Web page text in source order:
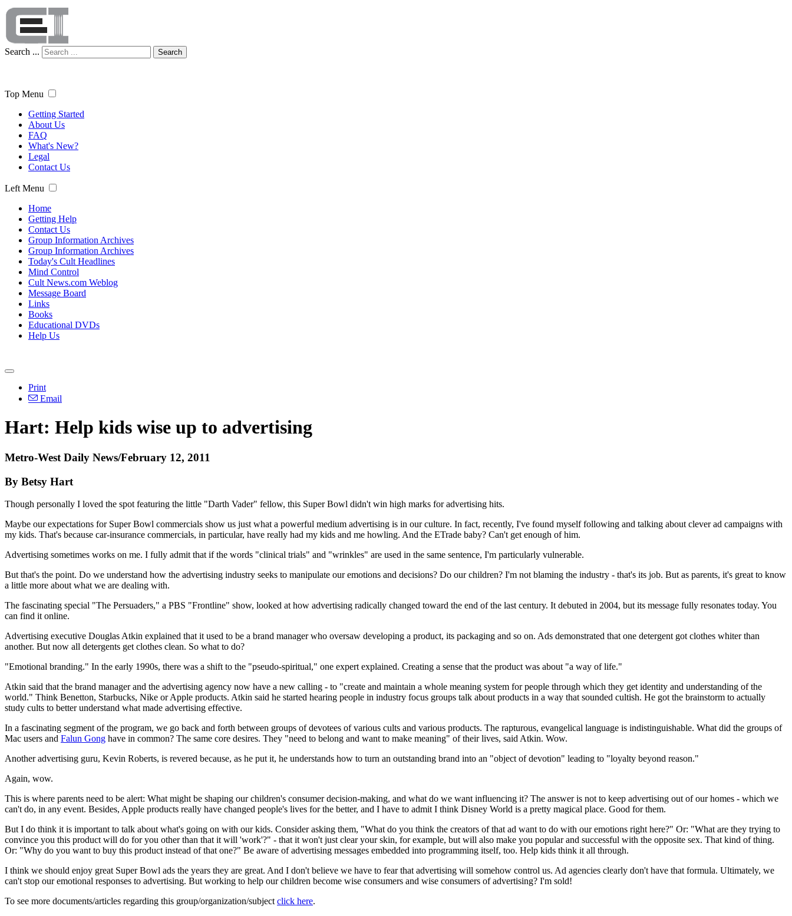
Search ... Search
Top Menu
Getting Started
About Us
FAQ
What's New?
Legal
Contact Us
Left Menu
Home
Getting Help
Contact Us
Group Information Archives
Group Information Archives
Today's Cult Headlines
Mind Control
Cult News.com Weblog
Message Board
Links
Books
Educational DVDs
Help Us
Print
Email
Hart: Help kids wise up to advertising
Metro-West Daily News/February 12, 2011
By Betsy Hart
Though personally I loved the spot featuring the little "Darth Vader" fellow, this Super Bowl didn't win high marks for advertising hits.
Maybe our expectations for Super Bowl commercials show us just what a powerful medium advertising is in our culture. In fact, recently, I've found myself following and talking about clever ad campaigns with
my kids. That's because car-insurance commercials, in particular, have really had my kids and me howling. And the ETrade baby? Can't get enough of him.
Advertising sometimes works on me. I fully admit that if the words "clinical trials" and "wrinkles" are used in the same sentence, I'm particularly vulnerable.
But that's the point. Do we understand how the advertising industry seeks to manipulate our emotions and decisions? Do our children? I'm not blaming the industry - that's its job. But as parents, it's great to know
a little more about what we are dealing with.
The fascinating special "The Persuaders," a PBS "Frontline" show, looked at how advertising radically changed toward the end of the last century. It debuted in 2004, but its message fully resonates today. You
can find it online.
Advertising executive Douglas Atkin explained that it used to be a brand manager who oversaw developing a product, its packaging and so on. Ads demonstrated that one detergent got clothes whiter than
another. But now all detergents get clothes clean. So what to do?
"Emotional branding." In the early 1990s, there was a shift to the "pseudo-spiritual," one expert explained. Creating a sense that the product was about "a way of life."
Atkin said that the brand manager and the advertising agency now have a new calling - to "create and maintain a whole meaning system for people through which they get identity and understanding of the
world." Think Benetton, Starbucks, Nike or Apple products. Atkin said he started hearing people in industry focus groups talk about products in a way that sounded cultish. He got the brainstorm to actually
study cults to better understand what made advertising effective.
In a fascinating segment of the program, we go back and forth between groups of devotees of various cults and various products. The rapturous, evangelical language is indistinguishable. What did the groups of
Mac users and Falun Gong have in common? The same core desires. They "need to belong and want to make meaning" of their lives, said Atkin. Wow.
Another advertising guru, Kevin Roberts, is revered because, as he put it, he understands how to turn an outstanding brand into an "object of devotion" leading to "loyalty beyond reason."
Again, wow.
This is where parents need to be alert: What might be shaping our children's consumer decision-making, and what do we want influencing it? The answer is not to keep advertising out of our homes - which we
can't do, in any event. Besides, Apple products really have changed people's lives for the better, and I have to admit I think Disney World is a pretty magical place. Good for them.
But I do think it is important to talk about what's going on with our kids. Consider asking them, "What do you think the creators of that ad want to do with our emotions right here?" Or: "What are they trying to
convince you this product will do for you other than that it will 'work'?" - that it won't just clear your skin, for example, but will also make you popular and successful with the opposite sex. That kind of thing.
Or: "Why do you want to buy this product instead of that one?" Be aware of advertising messages embedded into programming itself, too. Help kids think it all through.
I think we should enjoy great Super Bowl ads the years they are great. And I don't believe we have to fear that advertising will somehow control us. Ad agencies clearly don't have that formula. Ultimately, we
can't stop our emotional responses to advertising. But working to help our children become wise consumers and wise consumers of advertising? I'm sold!
To see more documents/articles regarding this group/organization/subject click here.